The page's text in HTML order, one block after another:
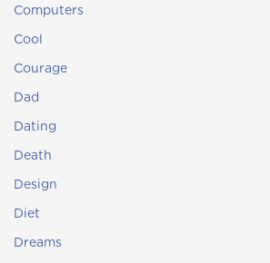
Computers
Cool
Courage
Dad
Dating
Death
Design
Diet
Dreams